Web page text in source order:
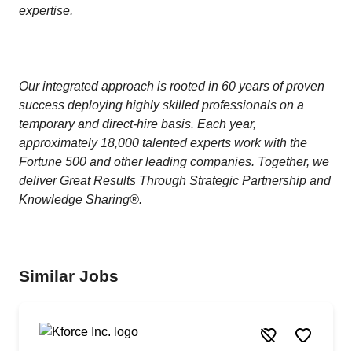
expertise.
Our integrated approach is rooted in 60 years of proven
success deploying highly skilled professionals on a
temporary and direct-hire basis. Each year,
approximately 18,000 talented experts work with the
Fortune 500 and other leading companies. Together, we
deliver Great Results Through Strategic Partnership and
Knowledge Sharing®.
Similar Jobs